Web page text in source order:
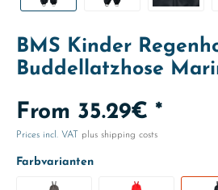
BMS Kinder
Buddellatzhose
From 35.29€ *
Prices incl. VAT plus shipping costs
Farbvarianten